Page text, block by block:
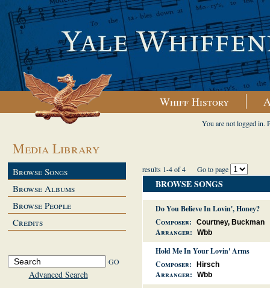
Whiff History
Media Library
Browse Songs
Browse Albums
Browse People
Credits
Advanced Search
You are not logged in.
results 1-4 of 4 Go to page
BROWSE SONGS
Do You Believe In Lovin', Honey?
Composer:
Courtney, Buckman
Arranger: Wbb
Hold Me In Your Lovin' Arms
Composer:
Hirsch
Arranger: Wbb